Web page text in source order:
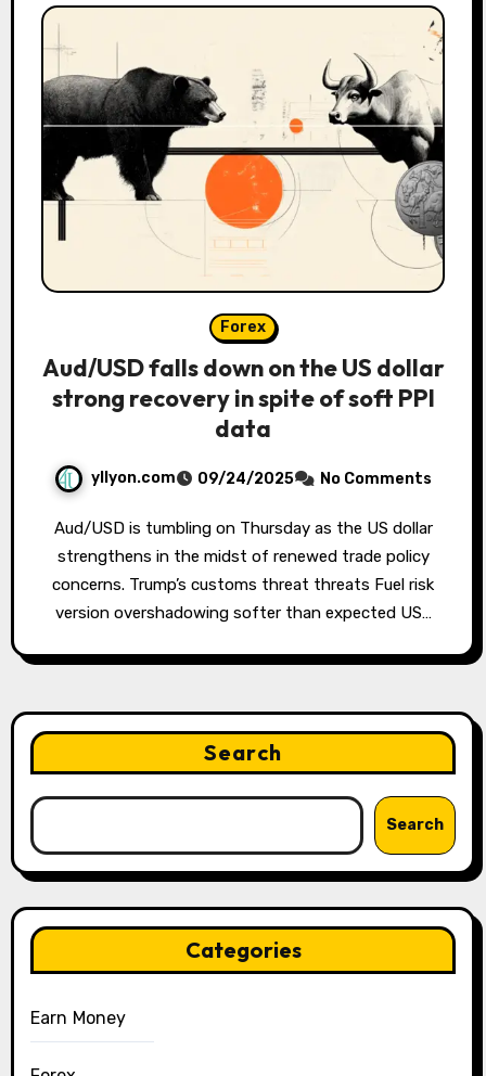
Forex
Aud/USD falls down on the US dollar
strong recovery in spite of soft PPI
data
yllyon.com 09/24/2025 No Comments
Aud/USD is tumbling on Thursday as the US dollar
strengthens in the midst of renewed trade policy
concerns. Trump’s customs threat threats Fuel risk
version overshadowing softer than expected US…
Search
Search
Categories
Earn Money